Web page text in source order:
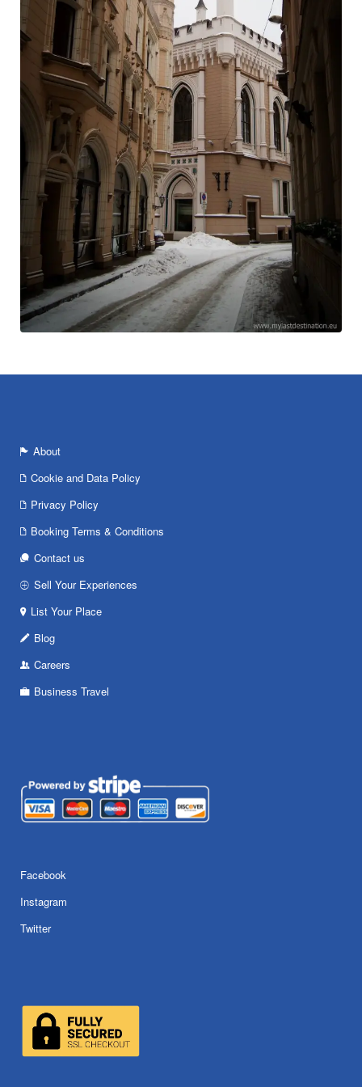
About
Cookie and Data Policy
Privacy Policy
Booking Terms & Conditions
Contact us
Sell Your Experiences
List Your Place
Blog
Careers
Business Travel
Facebook
Instagram
Twitter